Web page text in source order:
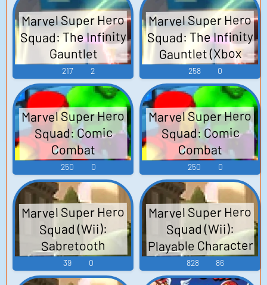
Marvel Super Hero
Squad: The Infinity
Gauntlet
(PlayStation 3):
Wolverine
(Spanish) Voice
217 2
Marvel Super Hero
Squad: The Infinity
Gauntlet (Xbox
360): Wolverine
(Italian) Voice
258 0
Marvel Super Hero
Squad: Comic
Combat
(PlayStation 3):
Wolverine
(Spanish) Voice
250 0
Marvel Super Hero
Squad: Comic
Combat
(PlayStation 3):
Wolverine (Italian)
Voice
250 0
Marvel Super Hero
Squad (Wii):
Sabretooth
(German) Voice
39 0
Marvel Super Hero
Squad (Wii):
Playable Character
Sounds Sound
Effects
828 86